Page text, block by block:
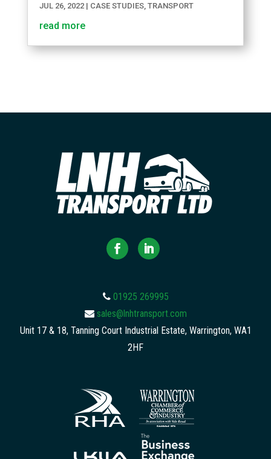
JUL 26, 2022| CASE STUDIES, TRANSPORT
read more
01925 269995
sales@lnhtransport.com
Unit 17 & 18, Tanning Court Industrial Estate, Warrington, WA1
2HF